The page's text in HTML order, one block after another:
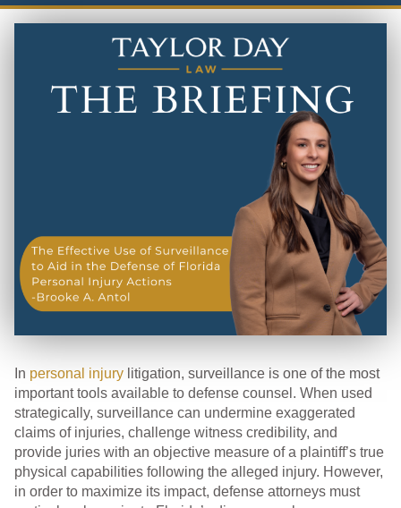
In personal injury litigation, surveillance is one of the most
important tools available to defense counsel. When used
strategically, surveillance can undermine exaggerated
claims of injuries, challenge witness credibility, and
provide juries with an objective measure of a plaintiff’s true
physical capabilities following the alleged injury. However,
in order to maximize its impact, defense attorneys must